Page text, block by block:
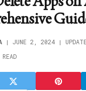
JUNE 2, 2024